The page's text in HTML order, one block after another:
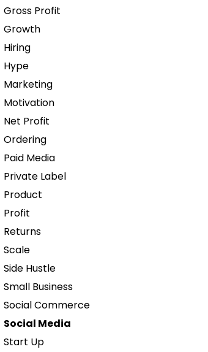
Gross Profit
Growth
Hiring
Hype
Marketing
Motivation
Net Profit
Ordering
Paid Media
Private Label
Product
Profit
Returns
Scale
Side Hustle
Small Business
Social Commerce
Social Media
Start Up